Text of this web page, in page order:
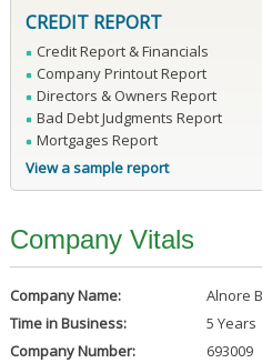
CREDIT REPORT
Credit Report & Financials
Company Printout Report
Directors & Owners Report
Bad Debt Judgments Report
Mortgages Report
View a sample report
Company Vitals
Company Name:
Alnore
Time in Business:
5 Years
Company Number:
693009